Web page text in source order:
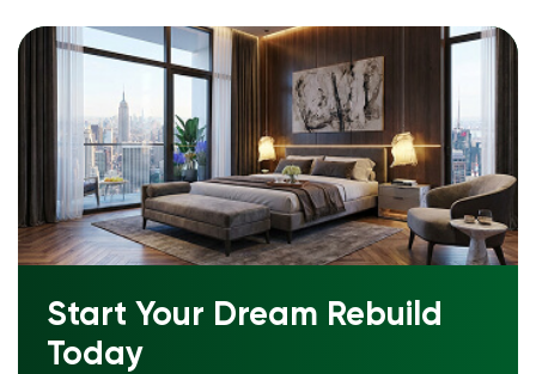
Start Your Dream Rebuild
Today